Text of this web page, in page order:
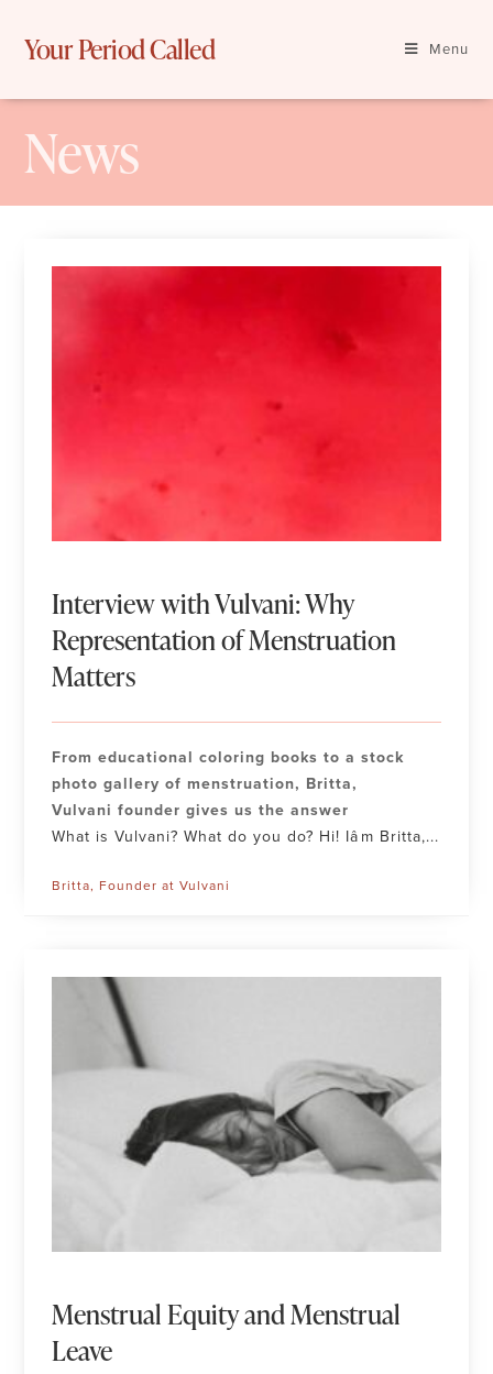
Your Period Called Menu
News
Interview with Vulvani: Why
Representation of Menstruation
Matters
From educational coloring books to a stock
photo gallery of menstruation, Britta,
Vulvani founder gives us the answer
What is Vulvani? What do you do? Hi! Iâm Britta,...
Britta, Founder at Vulvani
Menstrual Equity and Menstrual
Leave